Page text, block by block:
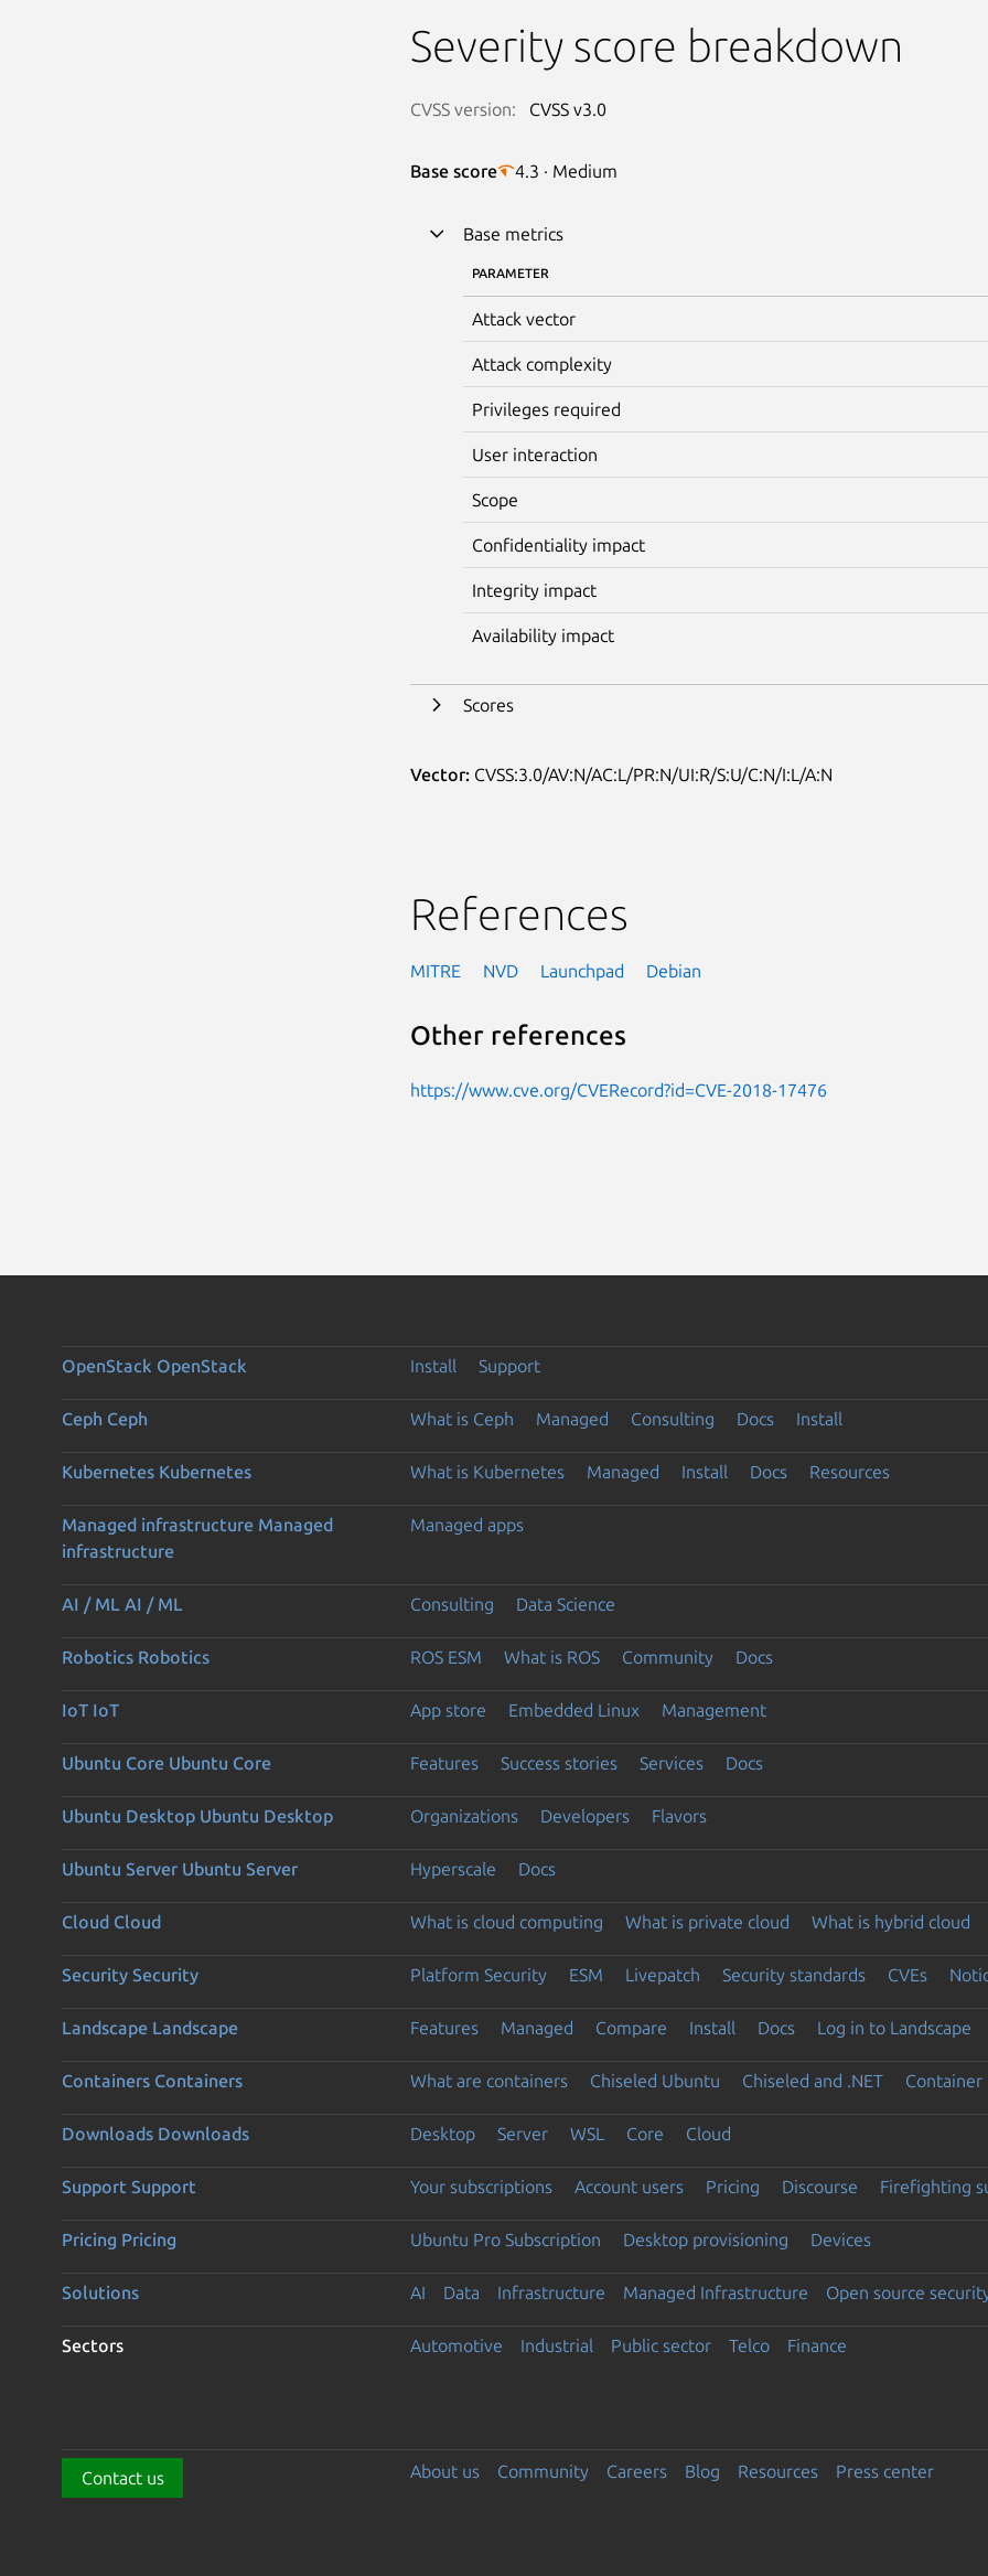
Severity score breakdown
CVSS version: CVSS v3.0
Base score 4.3 · Medium
Base metrics
PARAMETER
Attack vector
Attack complexity
Privileges required
User interaction
Scope
Confidentiality impact
Integrity impact
Availability impact
Scores
Vector: CVSS:3.0/AV:N/AC:L/PR:N/UI:R/S:U/C:N/I:L/A:N
References
MITRE NVD Launchpad Debian
Other references
https://www.cve.org/CVERecord?id=CVE-2018-17476
OpenStack OpenStack Install Support
Ceph Ceph What is Ceph Managed Consulting Docs Install
Kubernetes Kubernetes What is Kubernetes Managed Install Docs Resources
Managed infrastructure Managed
infrastructure
Managed apps
AI / ML AI / ML Consulting Data Science
Robotics Robotics ROS ESM What is ROS Community Docs
IoT IoT App store Embedded Linux Management
Ubuntu Core Ubuntu Core Features Success stories Services Docs
Ubuntu Desktop Ubuntu Desktop Organizations Developers Flavors
Ubuntu Server Ubuntu Server Hyperscale Docs
Cloud Cloud What is cloud computing What is private cloud What is hybrid cloud
Security Security Platform Security ESM Livepatch Security standards CVEs
Landscape Landscape Features Managed Compare Install Docs Log in to Landscape
Containers Containers What are containers Chiseled Ubuntu Chiseled and .NET Container
Downloads Downloads Desktop Server WSL Core Cloud
Support Support Your subscriptions Account users Pricing Discourse Firefighting
Pricing Pricing Ubuntu Pro Subscription Desktop provisioning Devices
Solutions AI Data Infrastructure Managed Infrastructure Open source
Sectors Automotive Industrial Public sector Telco Finance
Contact us About us Community Careers Blog Resources Press center